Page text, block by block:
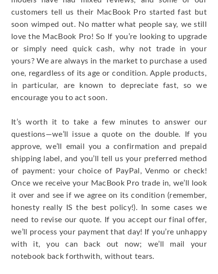
customers tell us their MacBook Pro started fast but
soon wimped out. No matter what people say, we still
love the MacBook Pro! So If you’re looking to upgrade
or simply need quick cash, why not trade in your
yours? We are always in the market to purchase a used
one, regardless of its age or condition. Apple products,
in particular, are known to depreciate fast, so we
encourage you to act soon.
It’s worth it to take a few minutes to answer our
questions—we’ll issue a quote on the double. If you
approve, we’ll email you a confirmation and prepaid
shipping label, and you’ll tell us your preferred method
of payment: your choice of PayPal, Venmo or check!
Once we receive your MacBook Pro trade in, we’ll look
it over and see if we agree on its condition (remember,
honesty really IS the best policy!). In some cases we
need to revise our quote. If you accept our final offer,
we’ll process your payment that day! If you’re unhappy
with it, you can back out now; we’ll mail your
notebook back forthwith, without tears.